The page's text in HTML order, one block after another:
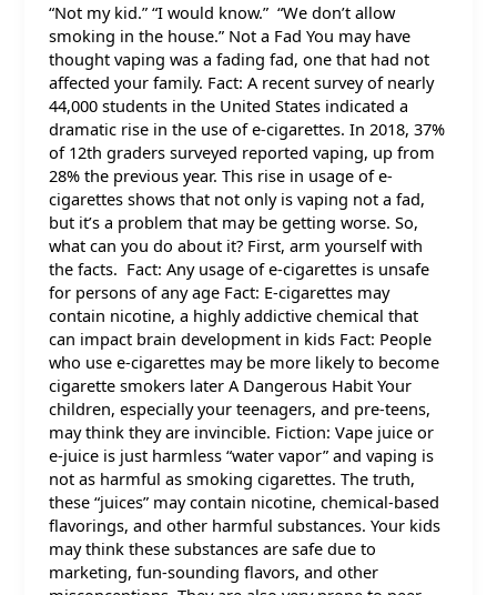
“Not my kid.” “I would know.” “We don’t allow
smoking in the house.” Not a Fad You may have
thought vaping was a fading fad, one that had not
affected your family. Fact: A recent survey of nearly
44,000 students in the United States indicated a
dramatic rise in the use of e-cigarettes. In 2018, 37%
of 12th graders surveyed reported vaping, up from
28% the previous year. This rise in usage of e-
cigarettes shows that not only is vaping not a fad,
but it’s a problem that may be getting worse. So,
what can you do about it? First, arm yourself with
the facts. Fact: Any usage of e-cigarettes is unsafe
for persons of any age Fact: E-cigarettes may
contain nicotine, a highly addictive chemical that
can impact brain development in kids Fact: People
who use e-cigarettes may be more likely to become
cigarette smokers later A Dangerous Habit Your
children, especially your teenagers, and pre-teens,
may think they are invincible. Fiction: Vape juice or
e-juice is just harmless “water vapor” and vaping is
not as harmful as smoking cigarettes. The truth,
these “juices” may contain nicotine, chemical-based
flavorings, and other harmful substances. Your kids
may think these substances are safe due to
marketing, fun-sounding flavors, and other